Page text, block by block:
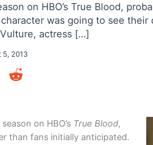
on HBO’s True Blood,
was going to see
actress […]
5, 2013
on HBO’s True Blood,
than fans initially anticipated.